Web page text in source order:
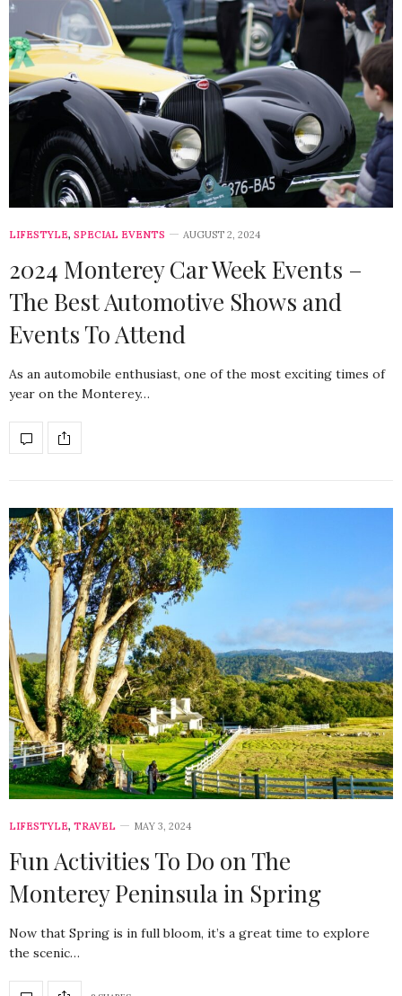
LIFESTYLE, SPECIAL EVENTS AUGUST 2, 2024
2024 Monterey Car Week Events –
The Best Automotive Shows and
Events To Attend
As an automobile enthusiast, one of the most exciting times of
year on the Monterey…
LIFESTYLE, TRAVEL MAY 3, 2024
Fun Activities To Do on The
Monterey Peninsula in Spring
Now that Spring is in full bloom, it’s a great time to explore
the scenic…